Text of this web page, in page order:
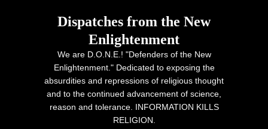
Dispatches from the New
Enlightenment
We are D.O.N.E.! "Defenders of the New
Enlightenment." Dedicated to exposing the
absurdities and repressions of religious thought
and to the continued advancement of science,
reason and tolerance. INFORMATION KILLS
RELIGION.